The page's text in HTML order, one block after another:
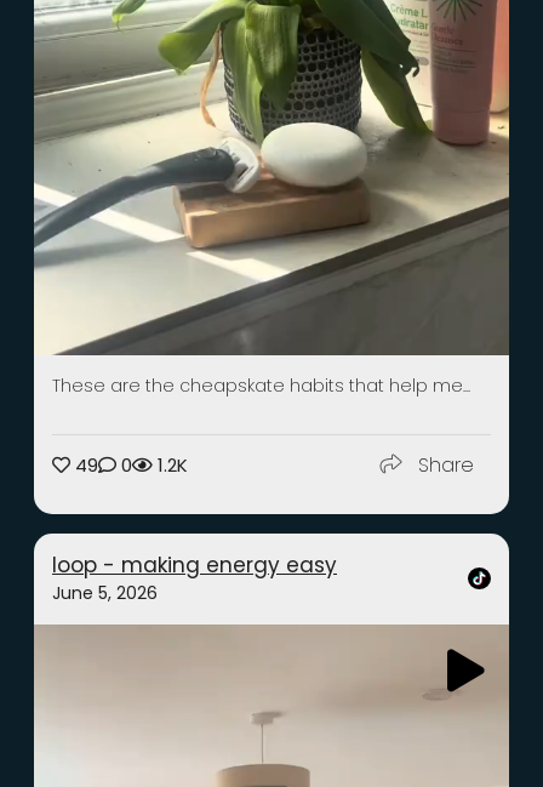
These are the cheapskate habits that help me...
49 0 1.2K Share
loop - making energy easy
June 5, 2026